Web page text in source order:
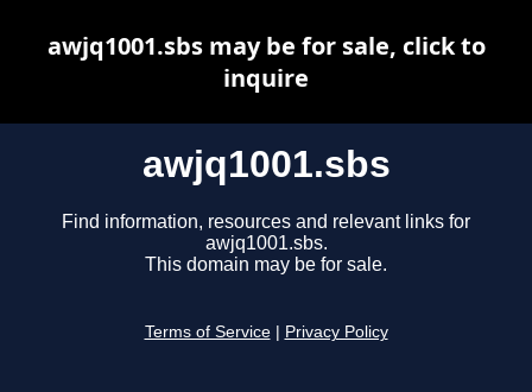
awjq1001.sbs
Find information, resources and relevant links for
awjq1001.sbs.
This domain may be for sale.
Terms of Service Privacy Policy
awjq1001.sbs may be for sale, click to
inquire